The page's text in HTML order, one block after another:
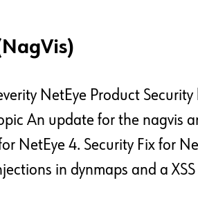
NetEye Product
An update for the nagvis
NetEye 4. Security Fix for
in dynmaps and a XSS